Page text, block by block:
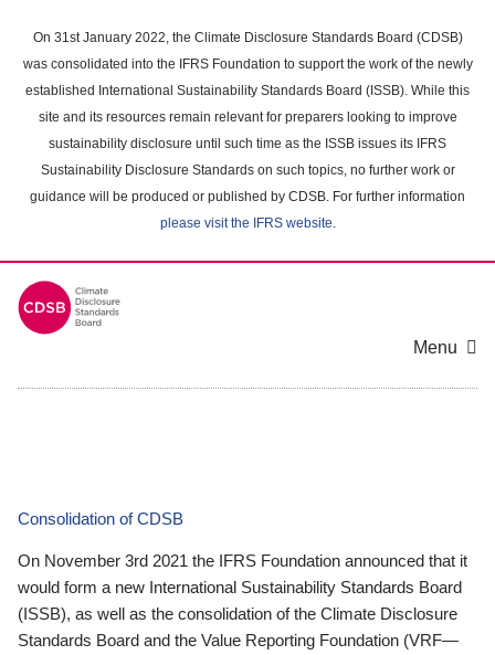
main
content
On 31st January 2022, the Climate Disclosure Standards Board (CDSB)
was consolidated into the IFRS Foundation to support the work of the newly
established International Sustainability Standards Board (ISSB). While this
site and its resources remain relevant for preparers looking to improve
sustainability disclosure until such time as the ISSB issues its IFRS
Sustainability Disclosure Standards on such topics, no further work or
guidance will be produced or published by CDSB. For further information
please visit the IFRS website.
Menu
Consolidation of CDSB
On November 3rd 2021 the IFRS Foundation announced that it
would form a new International Sustainability Standards Board
(ISSB), as well as the consolidation of the Climate Disclosure
Standards Board and the Value Reporting Foundation (VRF—